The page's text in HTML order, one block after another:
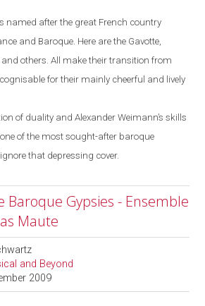
named after the great French country
and Baroque. Here are the Gavotte,
others. All make their transition from
for their mainly cheerful and lively
of duality and Alexander Weimann’s skills
of the most sought-after baroque
that depressing cover.
Baroque Gypsies - Ensemble
Maute
and Beyond
2009